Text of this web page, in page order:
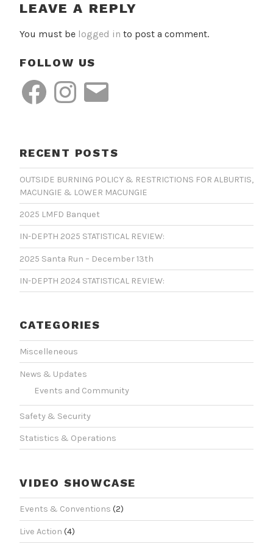
LEAVE A REPLY
You must be logged in to post a comment.
FOLLOW US
FacebookInstagramEmail
RECENT POSTS
OUTSIDE BURNING POLICY & RESTRICTIONS FOR ALBURTIS,
MACUNGIE & LOWER MACUNGIE
2025 LMFD Banquet
IN-DEPTH 2025 STATISTICAL REVIEW:
2025 Santa Run – December 13th
IN-DEPTH 2024 STATISTICAL REVIEW:
CATEGORIES
Miscelleneous
News & Updates
Events and Community
Safety & Security
Statistics & Operations
VIDEO SHOWCASE
Events & Conventions (2)
Live Action (4)